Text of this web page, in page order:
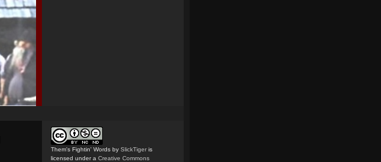
Them's Fightin' Words by SlickTiger is
licensed under a Creative Commons